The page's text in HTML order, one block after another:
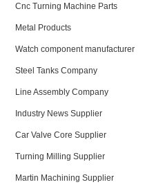
Cnc Turning Machine Parts
Metal Products
Watch component manufacturer
Steel Tanks Company
Line Assembly Company
Industry News Supplier
Car Valve Core Supplier
Turning Milling Supplier
Martin Machining Supplier